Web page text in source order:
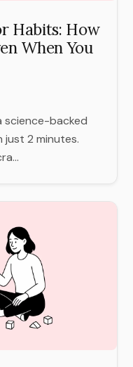
Habits: How
When You
science-backed
2 minutes.